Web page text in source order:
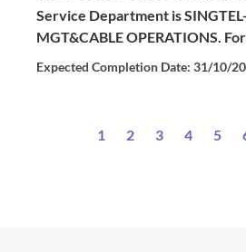
Service Department is
MGT&CABLE OPERATIONS.
Expected Completion Date: 31/10/
1 2 3 4 5